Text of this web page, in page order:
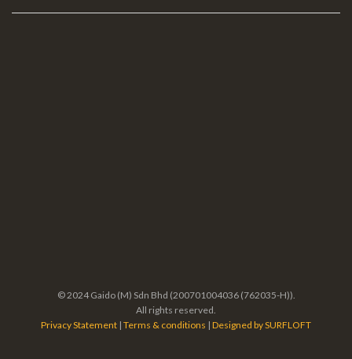
© 2024 Gaido (M) Sdn Bhd (200701004036 (762035-H)).
All rights reserved.
Privacy Statement | Terms & conditions | Designed by SURFLOFT